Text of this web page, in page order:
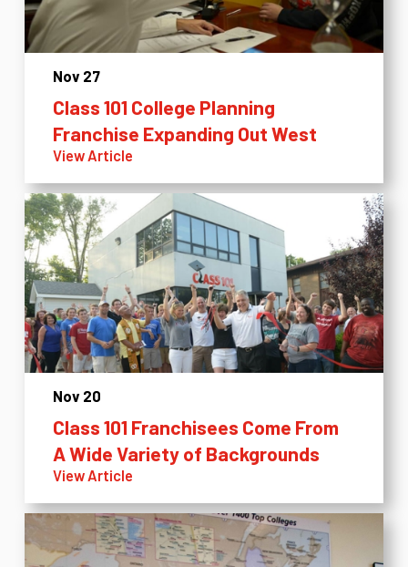
Nov 27
Class 101 College Planning
Franchise Expanding Out West
View Article
Nov 20
Class 101 Franchisees Come From
A Wide Variety of Backgrounds
View Article